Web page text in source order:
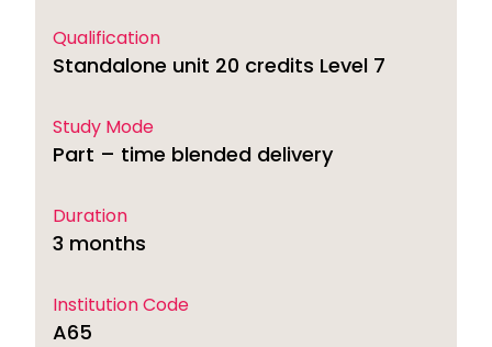
Qualification
Standalone unit 20 credits Level 7
Study Mode
Part – time blended delivery
Duration
3 months
Institution Code
A65